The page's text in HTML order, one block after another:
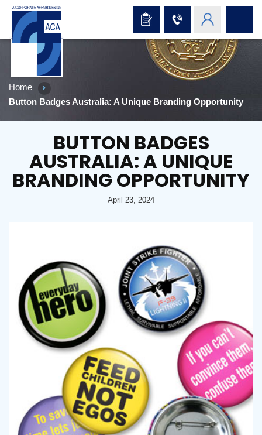
Home
Button Badges Australia: A Unique Branding Opportunity
BUTTON BADGES
AUSTRALIA: A UNIQUE
BRANDING OPPORTUNITY
April 23, 2024